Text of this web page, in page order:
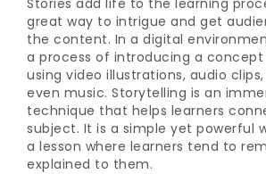
great way to intrigue and get
the content. In a digital
a process of introducing a
using video illustrations, audio
even music. Storytelling is an
technique that helps learners
subject. It is a simple yet powerful
a lesson where learners tend to
explained to them.